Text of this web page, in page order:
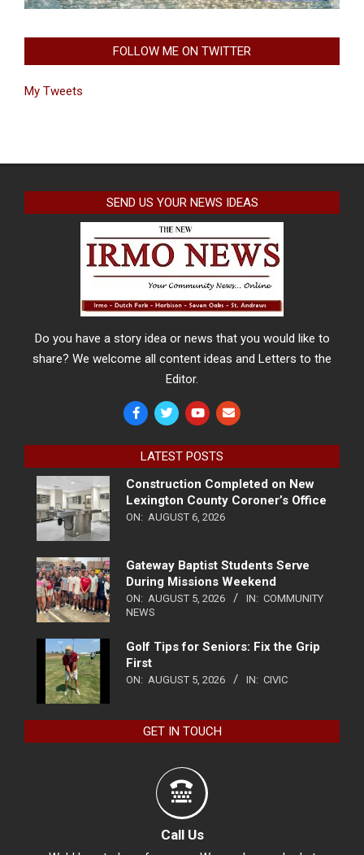
FOLLOW ME ON TWITTER
My Tweets
SEND US YOUR NEWS IDEAS
Do you have a story idea or news that you would like to
share? We welcome all content ideas and Letters to the
Editor.
LATEST POSTS
Construction Completed on New
Lexington County Coroner’s Office
ON: AUGUST 6, 2026
Gateway Baptist Students Serve
During Missions Weekend
ON: AUGUST 5, 2026 IN: COMMUNITY
NEWS
Golf Tips for Seniors: Fix the Grip
First
ON: AUGUST 5, 2026 IN: CIVIC
GET IN TOUCH
Call Us